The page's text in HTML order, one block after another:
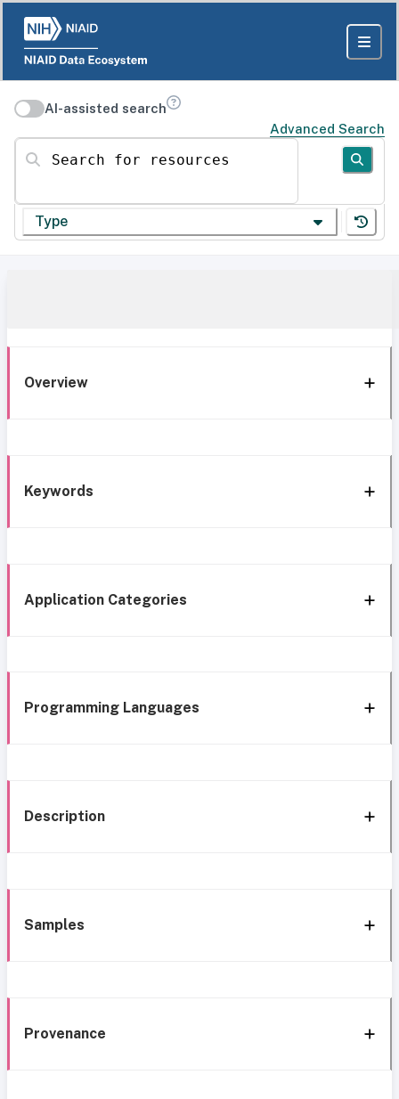
AI-assisted search
Advanced Search
Search for resources
Type
Overview
Keywords
Application Categories
Programming Languages
Description
Samples
Provenance